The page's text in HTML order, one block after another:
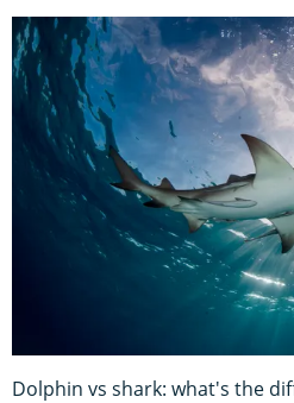
Dolphin vs shark: what's the